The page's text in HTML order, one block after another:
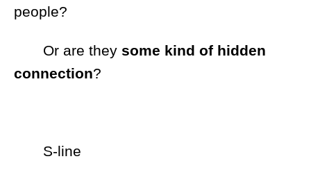
people?
Or are they some kind of hidden
connection?
S-line